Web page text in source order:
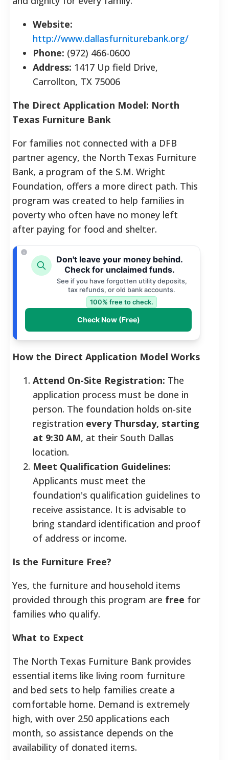
Website:
http://www.dallasfurniturebank.org/
Phone: (972) 466-0600
Address: 1417 Up field Drive,
Carrollton, TX 75006
The Direct Application Model: North
Texas Furniture Bank
For families not connected with a DFB
partner agency, the North Texas Furniture
Bank, a program of the S.M. Wright
Foundation, offers a more direct path. This
program was created to help families in
poverty who often have no money left
after paying for food and shelter.
Don't leave your money behind.
Check for unclaimed funds.
See if you have forgotten utility deposits,
tax refunds, or old bank accounts.
100% free to check.
Check Now (Free)
How the Direct Application Model Works
Attend On-Site Registration: The
application process must be done in
person. The foundation holds on-site
registration every Thursday, starting
at 9:30 AM, at their South Dallas
location.
Meet Qualification Guidelines:
Applicants must meet the
foundation's qualification guidelines to
receive assistance. It is advisable to
bring standard identification and proof
of address or income.
Is the Furniture Free?
Yes, the furniture and household items
provided through this program are free for
families who qualify.
What to Expect
The North Texas Furniture Bank provides
essential items like living room furniture
and bed sets to help families create a
comfortable home. Demand is extremely
high, with over 250 applications each
month, so assistance depends on the
availability of donated items.